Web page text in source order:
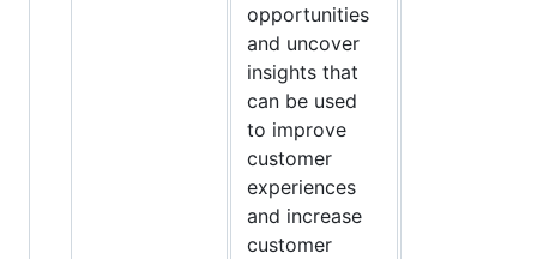
opportunities
and uncover
insights that
can be used
to improve
customer
experiences
and increase
customer